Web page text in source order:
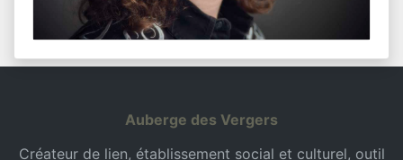
Auberge des Vergers
Créateur de lien, établissement social et culturel, outil